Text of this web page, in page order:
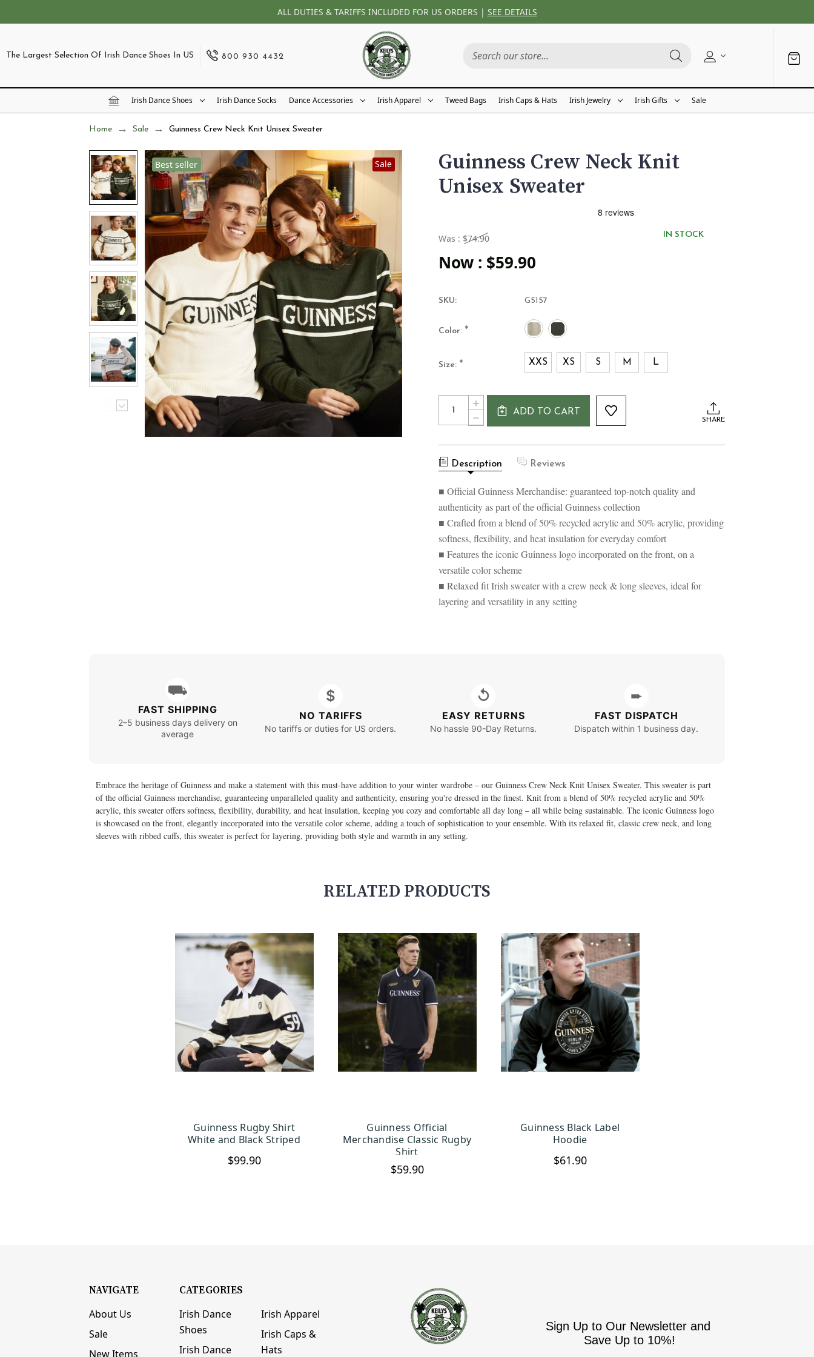
ALL DUTIES & TARIFFS INCLUDED FOR US ORDERS | SEE DETAILS
The Largest Selection Of Irish Dance Shoes In US 800 930 4432
Irish Dance Shoes Irish Dance Socks Dance Accessories Irish Apparel Tweed Bags Irish Caps & Hats Irish Jewelry Irish Gifts Sale
Home Sale Guinness Crew Neck Knit Unisex Sweater
Best seller Sale
Guinness Crew Neck Knit
Unisex Sweater
Was : $74.90
Now : $59.90
IN STOCK
SKU: G5157
Color: *
Size: * XXS XS S M L
Current
Stock:
Quantity:
DECREASE
QUANTITY
GUINNESS
NECK
KNIT
SWEATER
INCREASE
QUANTITY
KNIT
UNISEX
ADD TO CART
SHARE
Description Reviews
■ Official Guinness Merchandise: guaranteed top-notch quality and
authenticity as part of the official Guinness collection
■ Crafted from a blend of 50% recycled acrylic and 50% acrylic, providing
softness, flexibility, and heat insulation for everyday comfort
■ Features the iconic Guinness logo incorporated on the front, on a
versatile color scheme
■ Relaxed fit Irish sweater with a crew neck & long sleeves, ideal for
layering and versatility in any setting
⛟
FAST SHIPPING
2–5 business days delivery on
average
$
NO TARIFFS
No tariffs or duties for US orders.
↺
EASY RETURNS
No hassle 90-Day Returns.
➨
FAST DISPATCH
Dispatch within 1 business day.
Embrace the heritage of Guinness and make a statement with this must-have addition to your winter wardrobe – our Guinness Crew Neck Knit Unisex Sweater. This sweater is part
of the official Guinness merchandise, guaranteeing unparalleled quality and authenticity, ensuring you're dressed in the finest. Knit from a blend of 50% recycled acrylic and 50%
acrylic, this sweater offers softness, flexibility, durability, and heat insulation, keeping you cozy and comfortable all day long – all while being sustainable. The iconic Guinness logo
is showcased on the front, elegantly incorporated into the versatile color scheme, adding a touch of sophistication to your ensemble. With its relaxed fit, classic crew neck, and long
sleeves with ribbed cuffs, this sweater is perfect for layering, providing both style and warmth in any setting.
RELATED PRODUCTS
CHOOSE OPTIONS
Guinness Rugby Shirt
White and Black Striped
$99.90
CHOOSE OPTIONS
Guinness Official
Merchandise Classic Rugby
Shirt
$59.90
CHOOSE OPTIONS
Guinness Black Label
Hoodie
$61.90
NAVIGATE
About Us
Sale
New Items
CATEGORIES
Irish Dance
Shoes
Irish Dance
Irish Apparel
Irish Caps &
Hats
Sign Up to Our Newsletter and
Save Up to 10%!